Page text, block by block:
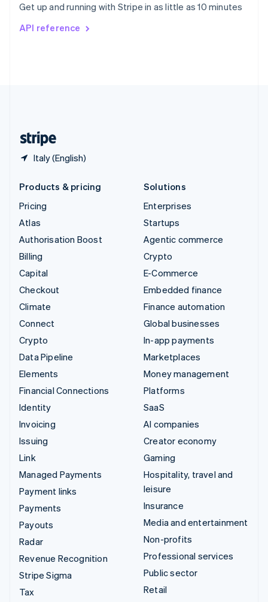
Get up and running with Stripe in as little as 10 minutes
API reference
Italy (English)
Svenska English
DeutschFrançais
Products & pricing
Pricing
Atlas
Authorisation Boost
Billing
Capital
Checkout
Climate
Connect
Crypto
Data Pipeline
Elements
Financial Connections
Identity
Invoicing
Issuing
Link
Managed Payments
Payment links
Payments
Payouts
Radar
Revenue Recognition
Stripe Sigma
Tax
Solutions
Enterprises
Startups
Agentic commerce
Crypto
E-Commerce
Embedded finance
Finance automation
Global businesses
In-app payments
Marketplaces
Money management
Platforms
SaaS
AI companies
Creator economy
Gaming
Hospitality, travel and
leisure
Insurance
Media and entertainment
Non-profits
Professional services
Public sector
Retail